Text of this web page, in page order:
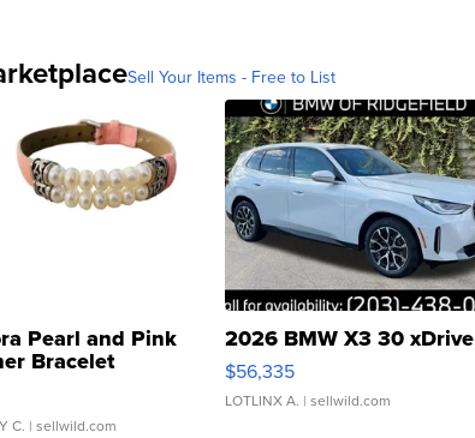
Sell Your Items - Free to List
Pearl and Pink
Bracelet
Buckle Clo...
C. | sellwild.com
2026 BMW X3 30 xDrive
$56,335
LOTLINX A. | sellwild.com